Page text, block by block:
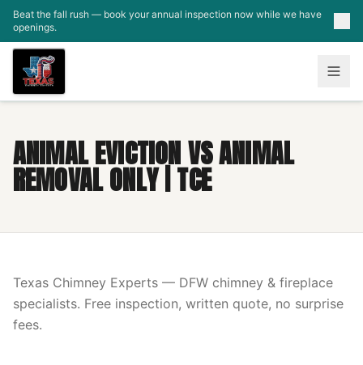
Skip to main content
Beat the fall rush — book your annual inspection now while we have
openings.
ANIMAL EVICTION VS ANIMAL
REMOVAL ONLY | TCE
Texas Chimney Experts — DFW chimney & fireplace
specialists. Free inspection, written quote, no surprise
fees.